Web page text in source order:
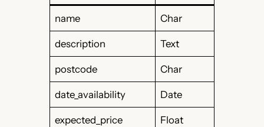
name Char
description Text
postcode Char
date_availability Date
expected_price Float